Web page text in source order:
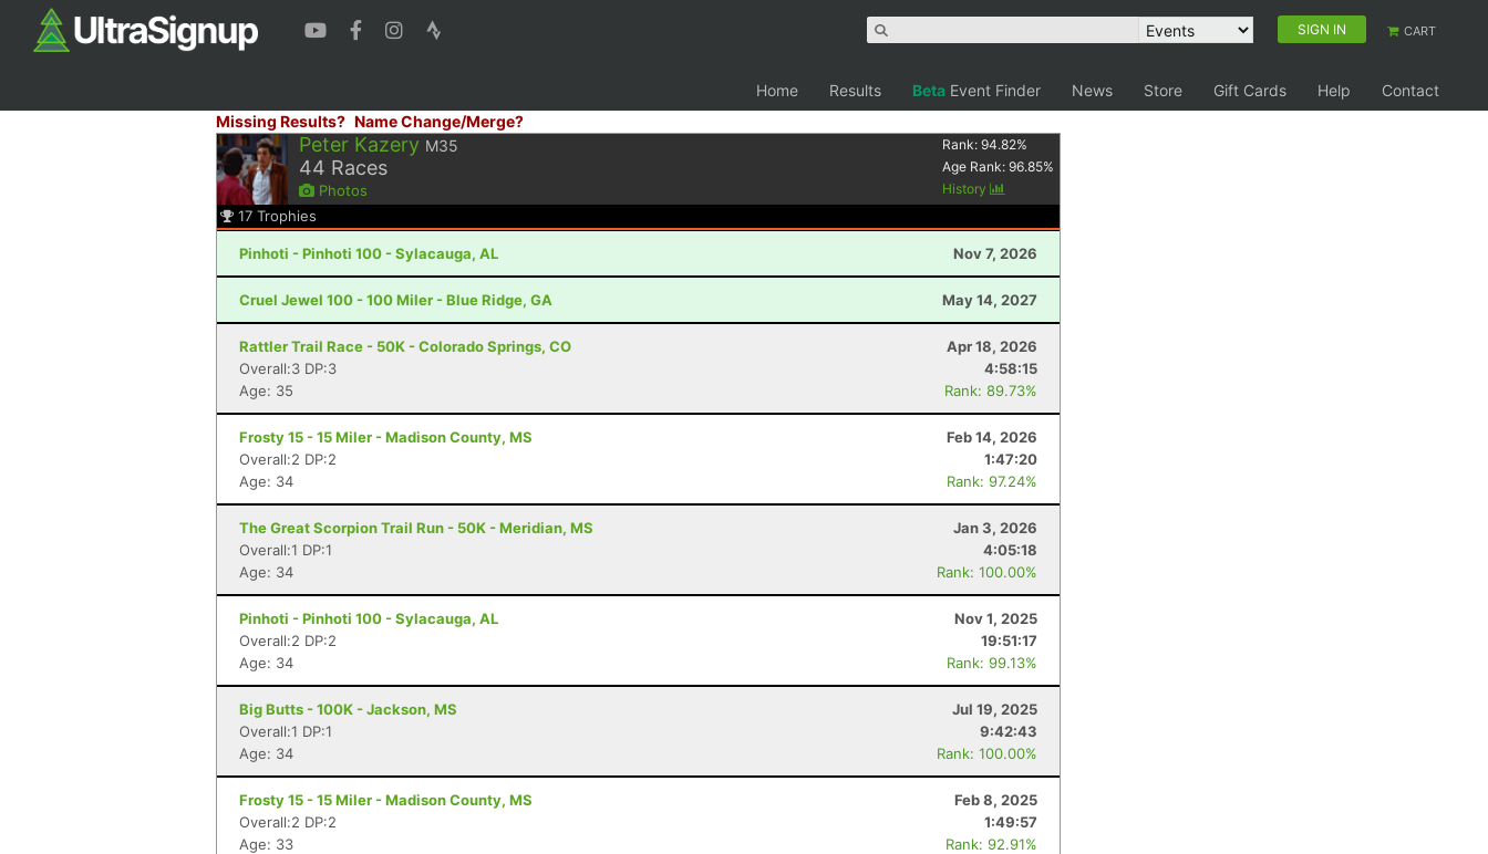
SIGN IN CART
Home Results Beta Event Finder News Store Gift Cards Help
Contact
Missing Results? Name Change/Merge?
Peter Kazery M35
44 Races
Photos
Rank:94.82%
Age Rank:96.85%
History
17 Trophies
Pinhoti - Pinhoti 100 - Sylacauga, AL Nov 7, 2026
Cruel Jewel 100 - 100 Miler - Blue Ridge, GA May 14, 2027
Rattler Trail Race - 50K - Colorado Springs, CO
Apr 18, 2026
Overall:3 DP:3
4:58:15
Age: 35
Rank: 89.73%
Frosty 15 - 15 Miler - Madison County, MS
Feb 14, 2026
Overall:2 DP:2
1:47:20
Age: 34
Rank: 97.24%
The Great Scorpion Trail Run - 50K - Meridian, MS
Jan 3, 2026
Overall:1 DP:1
4:05:18
Age: 34
Rank: 100.00%
Pinhoti - Pinhoti 100 - Sylacauga, AL
Nov 1, 2025
Overall:2 DP:2
19:51:17
Age: 34
Rank: 99.13%
Big Butts - 100K - Jackson, MS
Jul 19, 2025
Overall:1 DP:1
9:42:43
Age: 34
Rank: 100.00%
Frosty 15 - 15 Miler - Madison County, MS
Feb 8, 2025
Overall:2 DP:2
1:49:57
Age: 33
Rank: 92.91%